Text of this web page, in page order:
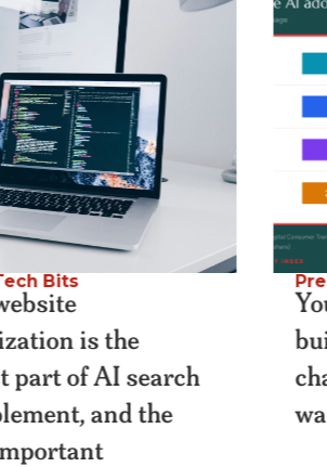
Bits
is the
part of AI search
and the